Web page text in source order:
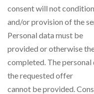
consent will not
and/or provision of the
Personal data must be
provided or otherwise
completed. The
the requested offer
cannot be provided.